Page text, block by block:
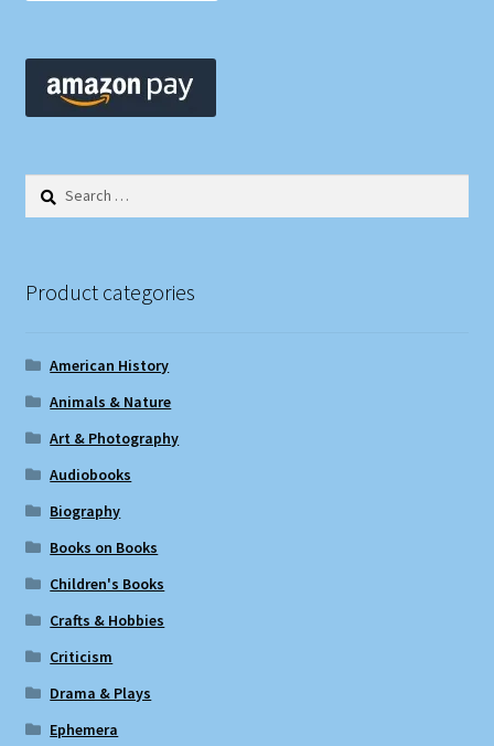
Search
Product categories
American History
Animals & Nature
Art & Photography
Audiobooks
Biography
Books on Books
Children's Books
Crafts & Hobbies
Criticism
Drama & Plays
Ephemera